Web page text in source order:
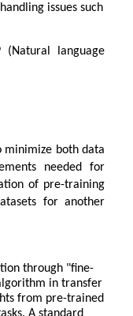
issues such
(Natural language
minimize both data
needed for
of pre-training
for another
through "fine-
in transfer
from pre-trained